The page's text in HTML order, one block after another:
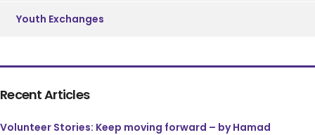
Youth Exchanges
Recent Articles
Volunteer Stories: Keep moving forward – by Hamad